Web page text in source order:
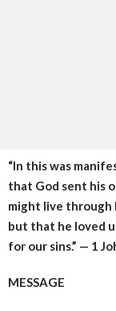
“In this was
that God sent his
might live through
but that he loved
for our sins.” — 1
MESSAGE